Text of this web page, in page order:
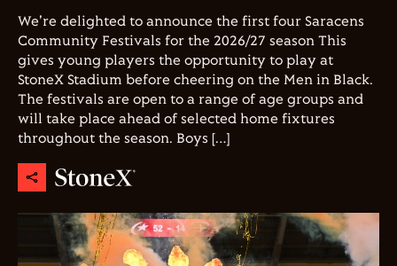
We're delighted to announce the first four Saracens
Community Festivals for the 2026/27 season This
gives young players the opportunity to play at
StoneX Stadium before cheering on the Men in Black.
The festivals are open to a range of age groups and
will take place ahead of selected home fixtures
throughout the season. Boys […]